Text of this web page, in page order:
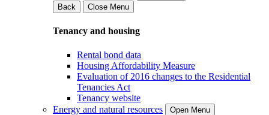
Back
Close Menu
Tenancy and housing
Rental bond data
Housing Affordability Measure
Evaluation of 2016 changes to the Residential
Tenancies Act
Tenancy website
Energy and natural resources
Open Menu